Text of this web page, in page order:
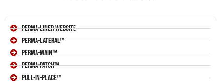
Perma-Liner Website
Perma-Lateral™
Perma-Main™
Perma-Patch™
Pull-In-Place™